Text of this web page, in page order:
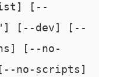
[--
[--dev] [--
[--no-
no-scripts]